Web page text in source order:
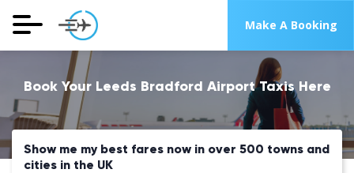
Make A Booking
Book Your Leeds Bradford Airport Taxis Here
Show me my best fares now in over 500 towns and
cities in the UK